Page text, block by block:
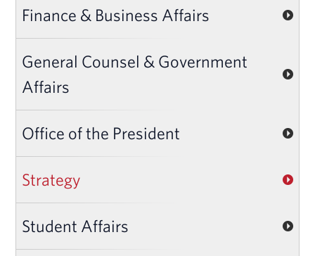
Finance & Business Affairs
General Counsel & Government
Affairs
Office of the President
Strategy
Student Affairs